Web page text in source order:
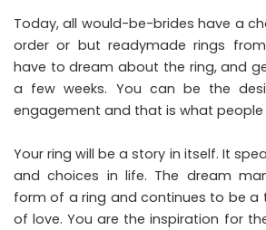
Today, all would-be-brides have a
order or but readymade rings
have to dream about the ring, and
a few weeks. You can be the
engagement and that is what people
Your ring will be a story in itself. It
and choices in life. The dream
form of a ring and continues to be a
of love. You are the inspiration for